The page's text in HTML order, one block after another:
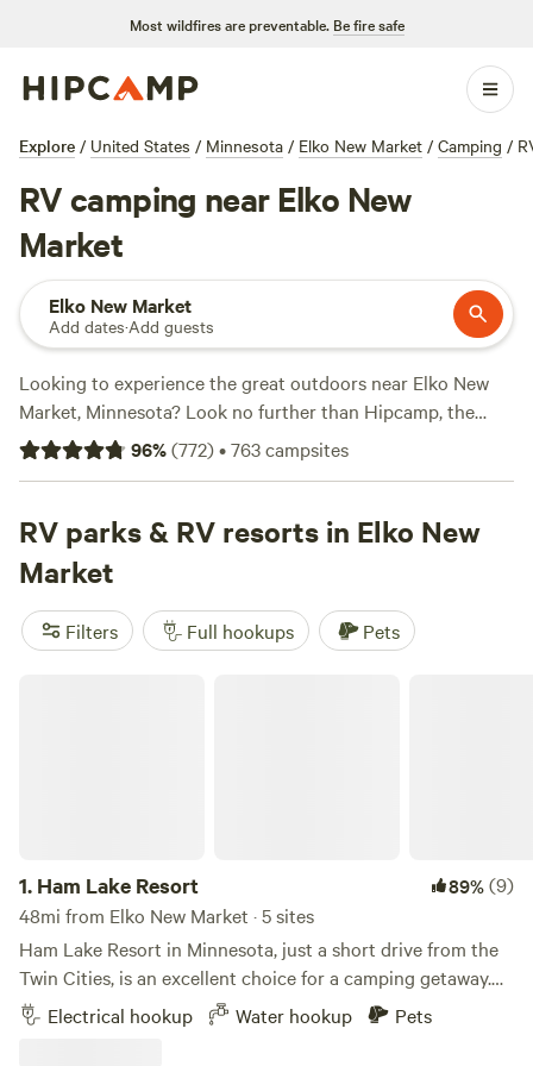
Most wildfires are preventable. Be fire safe
Explore / United States / Minnesota / Elko New Market / Camping /
RV camping near Elko New
Market
Elko New Market
Add dates·Add guests
Looking to experience the great outdoors near Elko New
Market, Minnesota? Look no further than Hipcamp, the
premier camping website for adventurous souls. With over
230 camping options specifically tailored to your
location, you're sure to find the perfect spot. Whether
you're into cabin retreats, nature trails, or homesteads,
Hipcamp has got you covered. And with popular campsites
likeDaniel's Cabin Retreat(108 reviews),Whippletree Farm
& Nature Trail (76 reviews), andThe Jubilee Homestead
96%(772)•763campsites
RV parks & RV resorts in Elko New
Market
Filters Full hookups Pets
1. Ham Lake Resort 89%(9)
48mi from Elko New Market · 5 sites
Ham Lake Resort in Minnesota, just a short drive from the
Twin Cities, is an excellent choice for a camping getaway.
The resort boasts over 100 RV sites with full hookup
options, tent sites, and cabin rentals, providing a range of
Electrical hookup Water hookup Pets